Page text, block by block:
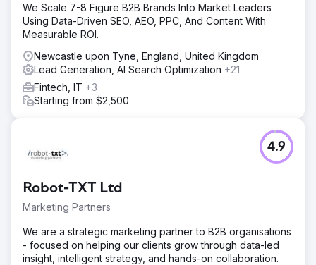
We Scale 7-8 Figure B2B Brands Into Market Leaders
Using Data-Driven SEO, AEO, PPC, And Content With
Measurable ROI.
Newcastle upon Tyne, England, United Kingdom
Lead Generation, AI Search Optimization +21
Fintech, IT +3
Starting from $2,500
Robot-TXT Ltd
Marketing Partners
4.9
We are a strategic marketing partner to B2B organisations
- focused on helping our clients grow through data-led
insight, intelligent strategy, and hands-on collaboration.